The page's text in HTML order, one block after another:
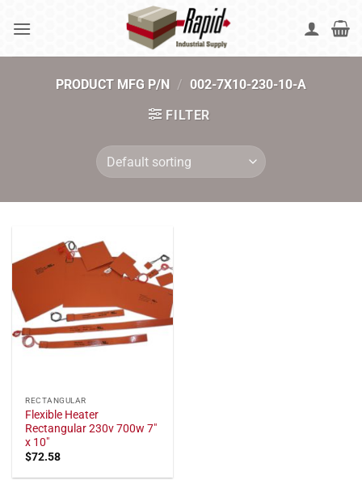
PRODUCT MFG P/N / 002-7X10-230-10-A
FILTER
RECTANGULAR
Flexible Heater
Rectangular 230v 700w 7"
x 10"
$72.58